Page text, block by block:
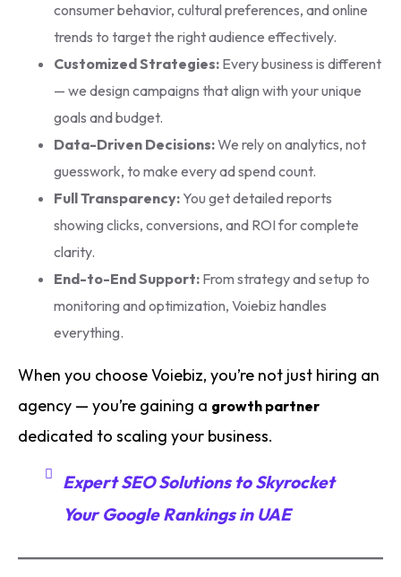
consumer behavior, cultural preferences, and online
trends to target the right audience effectively.
Customized Strategies: Every business is different
— we design campaigns that align with your unique
goals and budget.
Data-Driven Decisions:We rely on analytics, not
guesswork, to make every ad spend count.
Full Transparency: You get detailed reports
showing clicks, conversions, and ROI for complete
clarity.
End-to-End Support: From strategy and setup to
monitoring and optimization, Voiebiz handles
everything.
When you choose Voiebiz, you’re not just hiring an
agency — you’re gaining a growth partner
dedicated to scaling your business.
Expert SEO Solutions to Skyrocket
Your Google Rankings in UAE